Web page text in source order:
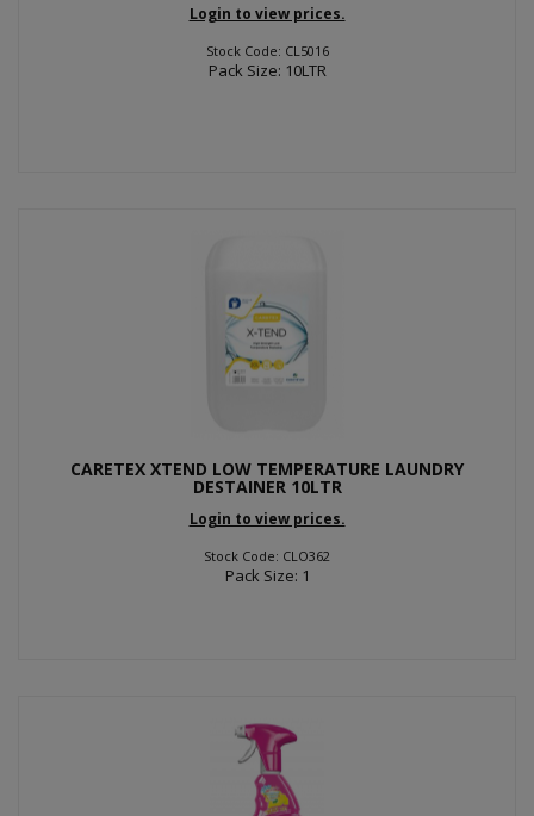
Login to view prices.
Stock Code: CL5016
Pack Size: 10LTR
CARETEX XTEND LOW TEMPERATURE LAUNDRY
DESTAINER 10LTR
Login to view prices.
Stock Code: CLO362
Pack Size: 1